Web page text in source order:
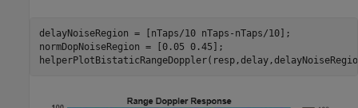
delayNoiseRegion = [nTaps/10 nTaps-nTaps/10];
normDopNoiseRegion = [0.05 0.45];